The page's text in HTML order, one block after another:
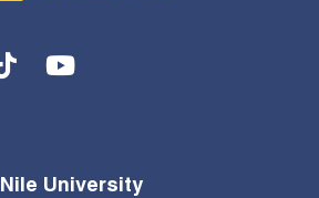
Nile University